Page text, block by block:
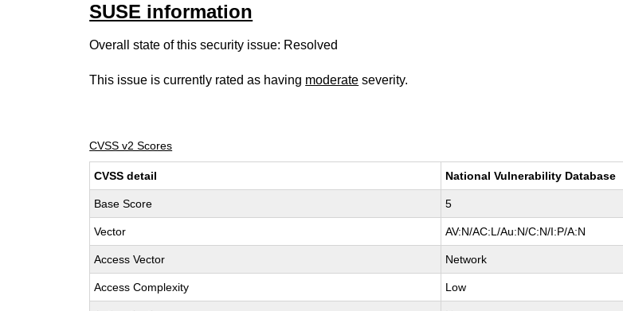
SUSE information
Overall state of this security issue: Resolved
This issue is currently rated as having moderate severity.
CVSS v2 Scores
CVSS detail National Vulnerability Database
Base Score 5
Vector AV:N/AC:L/Au:N/C:N/I:P/A:N
Access Vector Network
Access Complexity Low